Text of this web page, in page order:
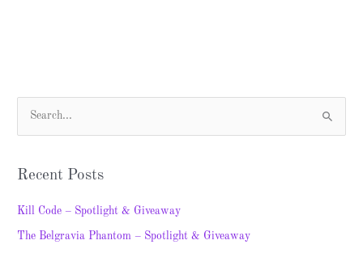
c
h
Recent Posts
Kill Code – Spotlight & Giveaway
The Belgravia Phantom – Spotlight & Giveaway